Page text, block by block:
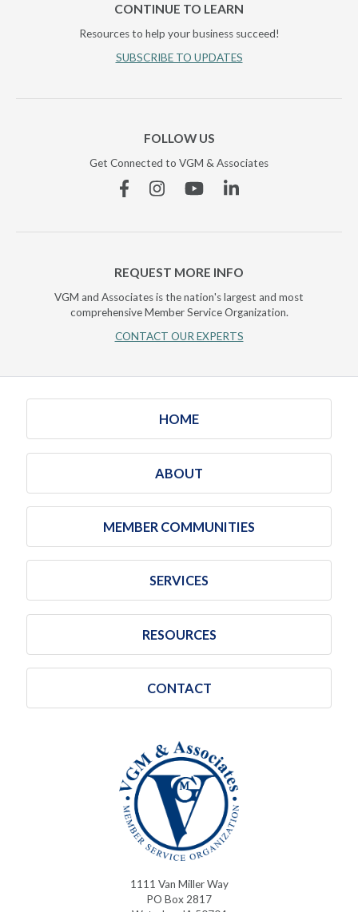
CONTINUE TO LEARN
Resources to help your business succeed!
SUBSCRIBE TO UPDATES
FOLLOW US
Get Connected to VGM & Associates
FacebookInstagramYouTubeLinkedin
REQUEST MORE INFO
VGM and Associates is the nation's largest and most
comprehensive Member Service Organization.
CONTACT OUR EXPERTS
HOME
ABOUT
MEMBER COMMUNITIES
SERVICES
RESOURCES
CONTACT
1111 Van Miller Way
PO Box 2817